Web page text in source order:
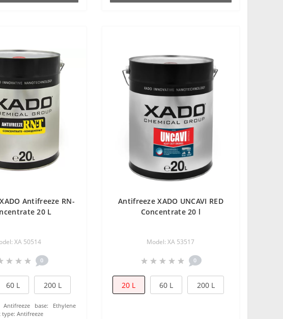
Antifreeze RN-
20 L
ХА 50514
0
60 L 200 L
Antifreeze base:
Ethylene
type: Antifreeze
Antifreeze XADO UNCAVI RED
Concentrate 20 l
Model: XA 53517
0
20 L 60 L 200 L